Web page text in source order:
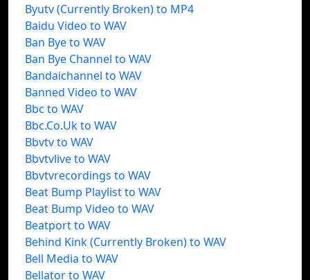
Byutv (Currently Broken) to MP4
Baidu Video to WAV
Ban Bye to WAV
Ban Bye Channel to WAV
Bandaichannel to WAV
Banned Video to WAV
Bbc to WAV
Bbc.Co.Uk to WAV
Bbvtv to WAV
Bbvtvlive to WAV
Bbvtvrecordings to WAV
Beat Bump Playlist to WAV
Beat Bump Video to WAV
Beatport to WAV
Behind Kink (Currently Broken) to WAV
Bell Media to WAV
Bellator to WAV